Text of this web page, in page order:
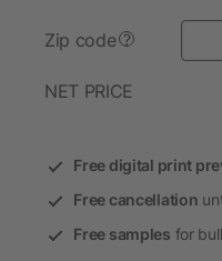
Zip code ?
NET PRICE
Free digital print
Free cancellation
Free samples for